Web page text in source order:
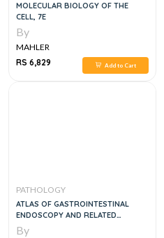
MOLECULAR BIOLOGY OF THE
CELL, 7E
By
MAHLER
RS 6,829
Add to Cart
PATHOLOGY
ATLAS OF GASTROINTESTINAL
ENDOSCOPY AND RELATED
PATHOLOGY, 2E
By